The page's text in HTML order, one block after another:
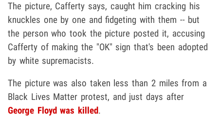
The picture, Cafferty says, caught him cracking his
knuckles one by one and fidgeting with them -- but
the person who took the picture posted it, accusing
Cafferty of making the "OK" sign that's been adopted
by white supremacists.
The picture was also taken less than 2 miles from a
Black Lives Matter protest, and just days after
George Floyd was killed.